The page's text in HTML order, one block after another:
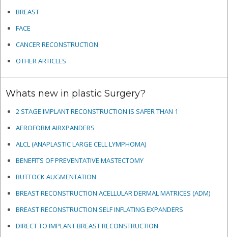
BREAST
FACE
CANCER RECONSTRUCTION
OTHER ARTICLES
Whats new in plastic Surgery?
2 STAGE IMPLANT RECONSTRUCTION IS SAFER THAN 1
AEROFORM AIRXPANDERS
ALCL (ANAPLASTIC LARGE CELL LYMPHOMA)
BENEFITS OF PREVENTATIVE MASTECTOMY
BUTTOCK AUGMENTATION
BREAST RECONSTRUCTION ACELLULAR DERMAL MATRICES (ADM)
BREAST RECONSTRUCTION SELF INFLATING EXPANDERS
DIRECT TO IMPLANT BREAST RECONSTRUCTION